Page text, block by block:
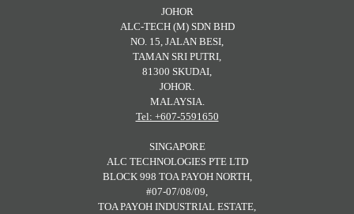
JOHOR
ALC-TECH (M) SDN BHD
NO. 15, JALAN BESI,
TAMAN SRI PUTRI,
81300 SKUDAI,
JOHOR.
MALAYSIA.
Tel: +607-5591650
SINGAPORE
ALC TECHNOLOGIES PTE LTD
BLOCK 998 TOA PAYOH NORTH,
#07-07/08/09,
TOA PAYOH INDUSTRIAL ESTATE,